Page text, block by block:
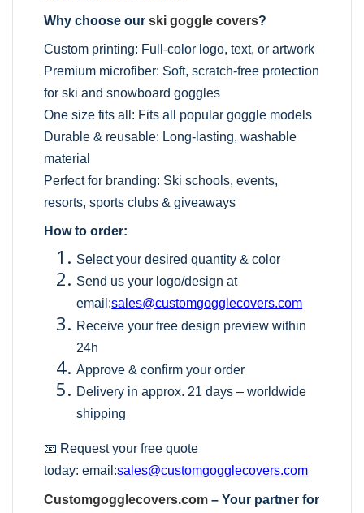
Why choose ourski goggle covers?
Custom printing: Full-color logo, text, or artwork
Premium microfiber: Soft, scratch-free protection
for ski and snowboard goggles
One size fits all: Fits all popular goggle models
Durable & reusable: Long-lasting, washable
material
Perfect for branding: Ski schools, events,
resorts, sports clubs & giveaways
How to order:
Select your desired quantity & color
Send us your logo/design at
email:sales@customgogglecovers.com
Receive your free design preview within
24h
Approve & confirm your order
Delivery in approx. 21 days – worldwide
shipping
📧 Request your free quote
today:email:sales@customgogglecovers.com
Customgogglecovers.com – Your partner for